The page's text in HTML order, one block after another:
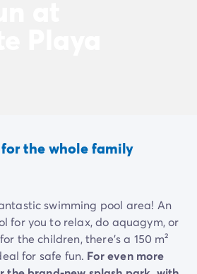
the whole family
swimming pool area! An
for you to relax, do aquagym, or
the children, there's a 150 m²
for safe fun. For even more